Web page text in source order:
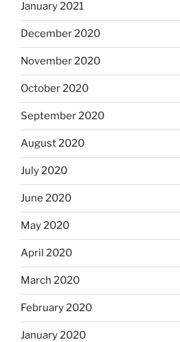
January 2021
December 2020
November 2020
October 2020
September 2020
August 2020
July 2020
June 2020
May 2020
April 2020
March 2020
February 2020
January 2020